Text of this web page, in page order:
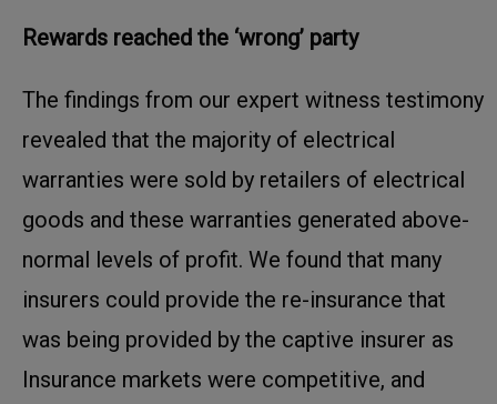
Rewards reached the ‘wrong’ party
The findings from our expert witness testimony
revealed that the majority of electrical
warranties were sold by retailers of electrical
goods and these warranties generated above-
normal levels of profit. We found that many
insurers could provide the re-insurance that
was being provided by the captive insurer as
Insurance markets were competitive, and